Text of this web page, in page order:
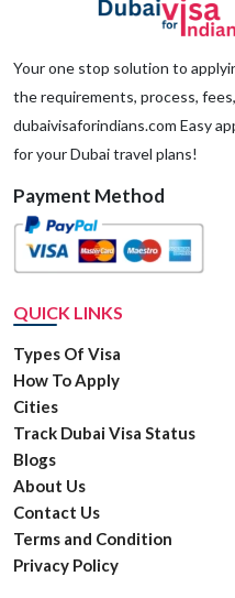
Your one stop solution to
the requirements, process,
dubaivisaforindians.com Easy
for your Dubai travel plans!
Payment Method
QUICK LINKS
Types Of Visa
How To Apply
Cities
Track Dubai Visa Status
Blogs
About Us
Contact Us
Terms and Condition
Privacy Policy